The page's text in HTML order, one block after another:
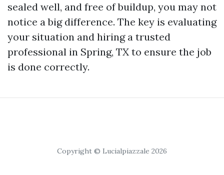
sealed well, and free of buildup, you may not
notice a big difference. The key is evaluating
your situation and hiring a trusted
professional in Spring, TX to ensure the job
is done correctly.
Copyright © Lucialpiazzale 2026